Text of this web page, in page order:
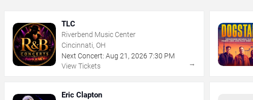
TLC
Riverbend Music Center
Cincinnati, OH
Next Concert: Aug 21 ,2026 7:30 PM
View Tickets
→
Eric Clapton